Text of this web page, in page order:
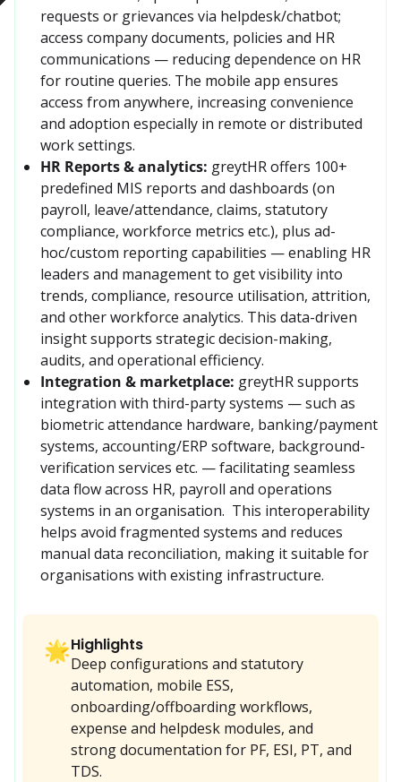
requests or grievances via helpdesk/chatbot;
access company documents, policies and HR
communications — reducing dependence on HR
for routine queries. The mobile app ensures
access from anywhere, increasing convenience
and adoption especially in remote or distributed
work settings.
HR Reports & analytics: greytHR offers 100+
predefined MIS reports and dashboards (on
payroll, leave/attendance, claims, statutory
compliance, workforce metrics etc.), plus ad-
hoc/custom reporting capabilities — enabling HR
leaders and management to get visibility into
trends, compliance, resource utilisation, attrition,
and other workforce analytics. This data-driven
insight supports strategic decision-making,
audits, and operational efficiency.
Integration & marketplace: greytHR supports
integration with third-party systems — such as
biometric attendance hardware, banking/payment
systems, accounting/ERP software, background-
verification services etc. — facilitating seamless
data flow across HR, payroll and operations
systems in an organisation.  This interoperability
helps avoid fragmented systems and reduces
manual data reconciliation, making it suitable for
organisations with existing infrastructure.
🌟Highlights
Deep configurations and statutory
automation, mobile ESS,
onboarding/offboarding workflows,
expense and helpdesk modules, and
strong documentation for PF, ESI, PT, and
TDS.